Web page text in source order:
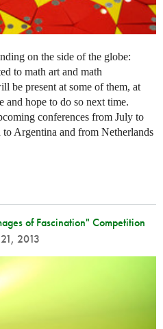
on the side of the globe:
to math art and math
be present at some of them, at
and hope to do so next time.
conferences from July to
Argentina and from Netherlands
of Fascination" Competition
2013